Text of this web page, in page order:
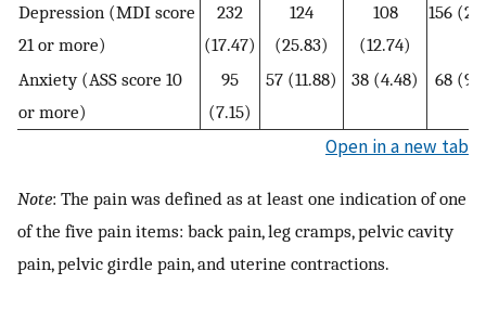
Depression (MDI score
21 or more)
232
(17.47)
124
(25.83)
108
(12.74)
156
Anxiety (ASS score 10
or more)
95
(7.15)
57 (11.88) 38 (4.48) 68
Open in a new tab
Note: The pain was defined as at least one indication of one
of the five pain items: back pain, leg cramps, pelvic cavity
pain, pelvic girdle pain, and uterine contractions.